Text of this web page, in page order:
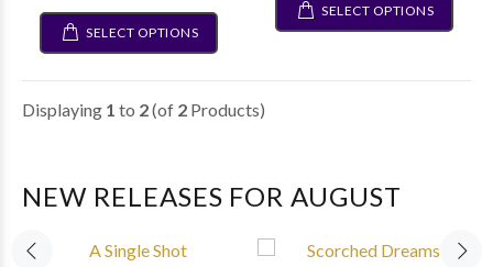
SELECT OPTIONS
SELECT OPTIONS
Displaying 1 to 2(of 2 Products)
NEW RELEASES FOR AUGUST